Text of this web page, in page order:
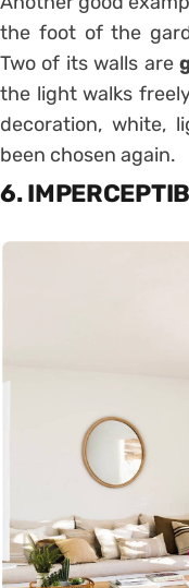
the foot of the
Two of its walls are
the light walks
decoration, white,
been chosen again.
6.